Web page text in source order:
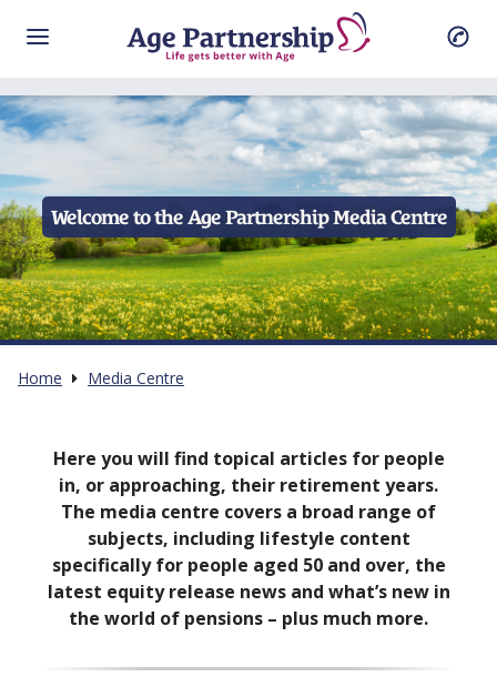
Welcome to the Age Partnership Media Centre
Home Media Centre
Here you will find topical articles for people
in, or approaching, their retirement years.
The media centre covers a broad range of
subjects, including lifestyle content
specifically for people aged 50 and over, the
latest equity release news and what’s new in
the world of pensions – plus much more.